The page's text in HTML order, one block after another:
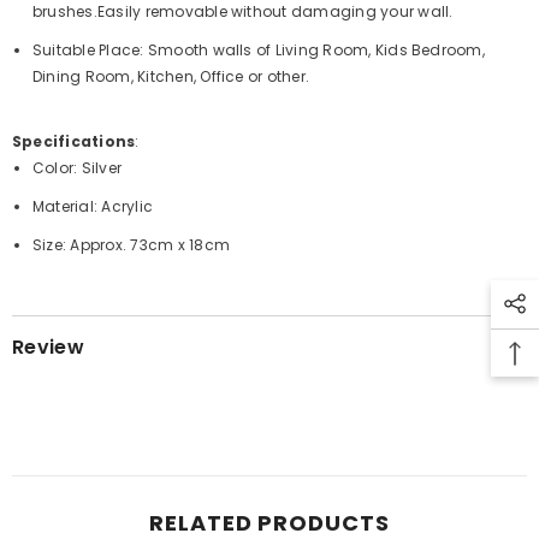
brushes.Easily removable without damaging your wall.
Suitable Place: Smooth walls of Living Room, Kids Bedroom,
Dining Room, Kitchen, Office or other.
Specifications:
Color: Silver
Material: Acrylic
Size: Approx. 73cm x 18cm
Review
RELATED PRODUCTS